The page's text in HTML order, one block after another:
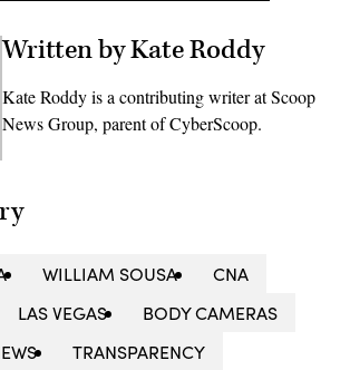
Written by Kate Roddy
Kate Roddy is a contributing writer at Scoop
News Group, parent of CyberScoop.
WILLIAM SOUSA
CNA
LAS VEGAS
BODY CAMERAS
TRANSPARENCY